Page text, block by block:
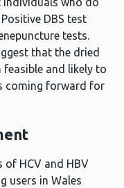
DBS test
tests.
that the dried
and likely to
coming forward for
of HCV and HBV
users in Wales